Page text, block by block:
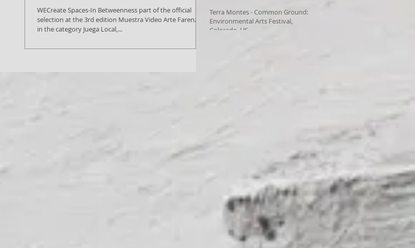
WECreate Spaces-In Betweenness part of the official
selection at the 3rd edition Muestra Video Arte Farenza,
in the category Juega Local,...
Terra Montes - Common Ground:
Environmental Arts Festival,
Colorado, US